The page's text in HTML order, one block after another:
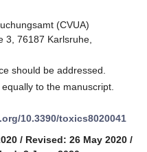
(CVUA)
3, 76187 Karlsruhe,
should be addressed.
to the manuscript.
10.3390/toxics8020041
/ Revised: 26 May 2020 /